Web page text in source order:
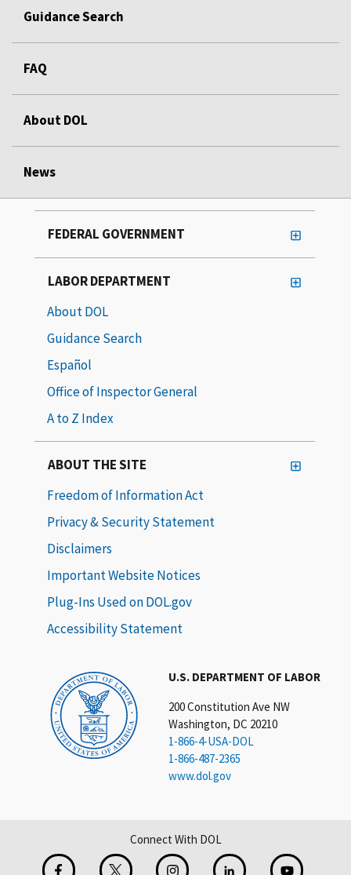
Guidance Search
FAQ
About DOL
News
U.S. DEPARTMENT OF LABOR
200 Constitution Ave NW
Washington, DC 20210
1-866-4-USA-DOL
1-866-487-2365
www.dol.gov
FEDERAL GOVERNMENT
LABOR DEPARTMENT
About DOL
Guidance Search
Español
Office of Inspector General
A to Z Index
ABOUT THE SITE
Freedom of Information Act
Privacy & Security Statement
Disclaimers
Important Website Notices
Plug-Ins Used on DOL.gov
Accessibility Statement
Connect With DOL